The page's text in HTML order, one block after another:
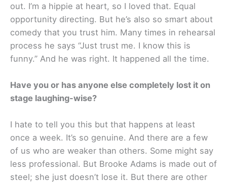
out. I’m a hippie at heart, so I loved that. Equal
opportunity directing. But he’s also so smart about
comedy that you trust him. Many times in rehearsal
process he says “Just trust me. I know this is
funny.” And he was right. It happened all the time.
Have you or has anyone else completely lost it on
stage laughing-wise?
I hate to tell you this but that happens at least
once a week. It’s so genuine. And there are a few
of us who are weaker than others. Some might say
less professional. But Brooke Adams is made out of
steel; she just doesn’t lose it. But there are other